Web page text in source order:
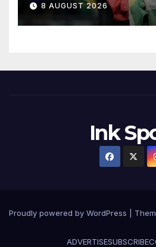
8 AUGUST 2026
Ink
Proudly powered by WordPress
ADVERTISESUBSCRIBE